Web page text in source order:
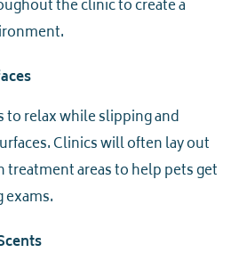
the clinic to create a
to relax while slipping and
Clinics will often lay out
treatment areas to help pets get